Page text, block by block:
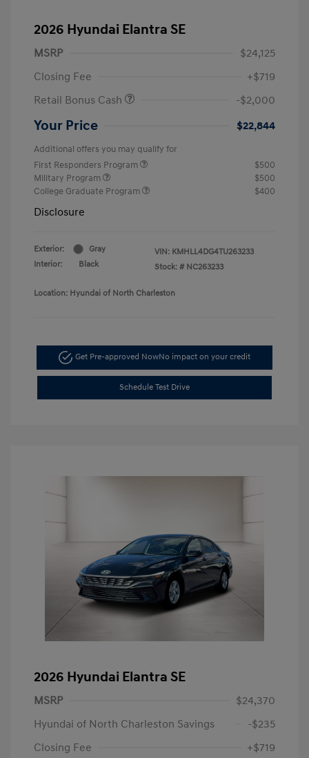
2026 Hyundai Elantra SE
MSRP
$24,125
Closing Fee
+$719
Retail Bonus Cash
-$2,000
Your Price $22,844
Additional offers you may qualify for
First Responders Program
$500
Military Program
$500
College Graduate Program
$400
Disclosure
Exterior:
Gray
Interior:
Black
VIN: KMHLL4DG4TU263233
Stock: # NC263233
Location: Hyundai of North Charleston
Get Pre-approved NowNo impact on your credit
Schedule Test Drive
2026 Hyundai Elantra SE
MSRP
$24,370
Hyundai of North Charleston Savings
-$235
Closing Fee
+$719